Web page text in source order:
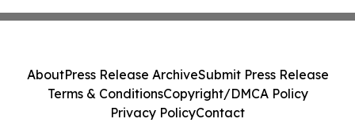
AboutPress Release ArchiveSubmit Press Release
Terms & ConditionsCopyright/DMCA Policy
Privacy PolicyContact